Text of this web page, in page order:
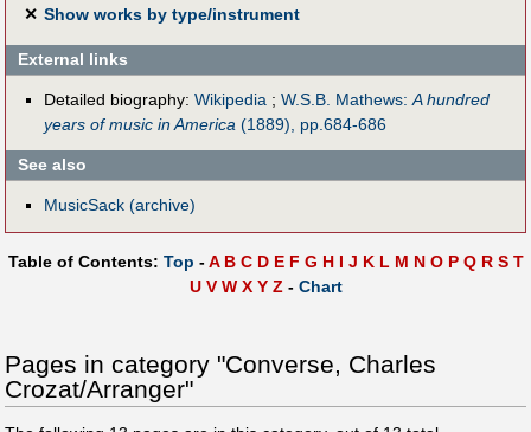
✕ Show works by type/instrument
External links
Detailed biography: Wikipedia ; W.S.B. Mathews: A hundred
years of music in America (1889), pp.684-686
See also
MusicSack (archive)
Table of Contents: Top -A B C D E F G H I J K L M N O P Q R S T
U V W X Y Z- Chart
Pages in category "Converse, Charles
Crozat/Arranger"